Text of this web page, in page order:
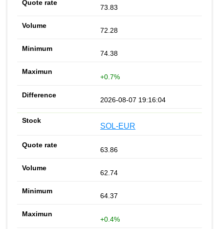
73.83
72.28
74.38
+0.7%
2026-08-07 19:16:04
SOL-EUR
63.86
62.74
64.37
+0.4%